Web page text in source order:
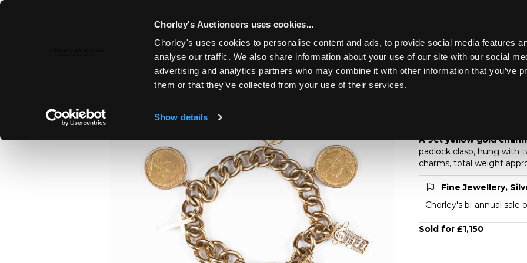
Chorley's Auctioneers uses cookies...
Chorley's uses cookies to personalise content and ads, to provide social media features
analyse our traffic. We also share information about your use of our site with our social
advertising and analytics partners who may combine it with other information that you’ve
them or that they’ve collected from your use of their services.
Show details
Toggle navigation
THE JUNE AUCTIONS 2024 Lot 208
A 9ct yellow gold
padlock clasp, hung with
charms, total weight
Fine Jewellery,
Chorley's bi-annual sale
Sold for £1,150